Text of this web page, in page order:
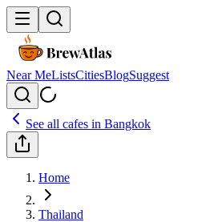
Near MeListsCitiesBlogSuggest
See all cafes in Bangkok
Home
Thailand